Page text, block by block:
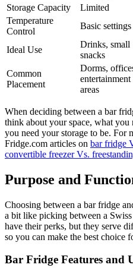
Storage Capacity
Limited
Temperature
Control
Basic settings
Ideal Use
Drinks, small
snacks
Common
Placement
Dorms,
entertainment
areas
When deciding between a bar
think about your space, what
you need your storage to be. For
Fridge.com articles on bar fridge
convertible freezer Vs.
Purpose and
Choosing between a bar fridge
a bit like picking between a
have their perks, but they serve
so you can make the best choice
Bar Fridge Features and